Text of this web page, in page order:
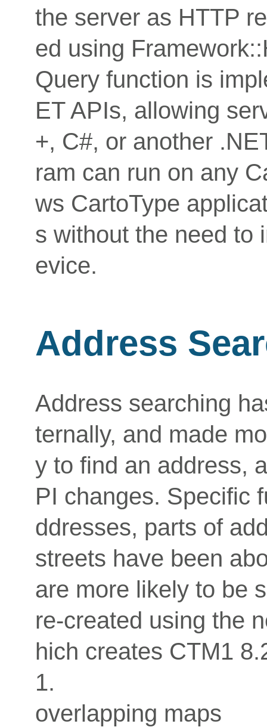
the server as HTTP
ed using
Query function is
ET APIs, allowing
+, C#, or another
ram can run on any
ws CartoType
s without the need to
evice.
Address
Address searching
ternally, and made
y to find an address,
PI changes. Specific
ddresses, parts of
streets have been
are more likely to be
re-created using the
hich creates CTM1
1.
overlapping maps